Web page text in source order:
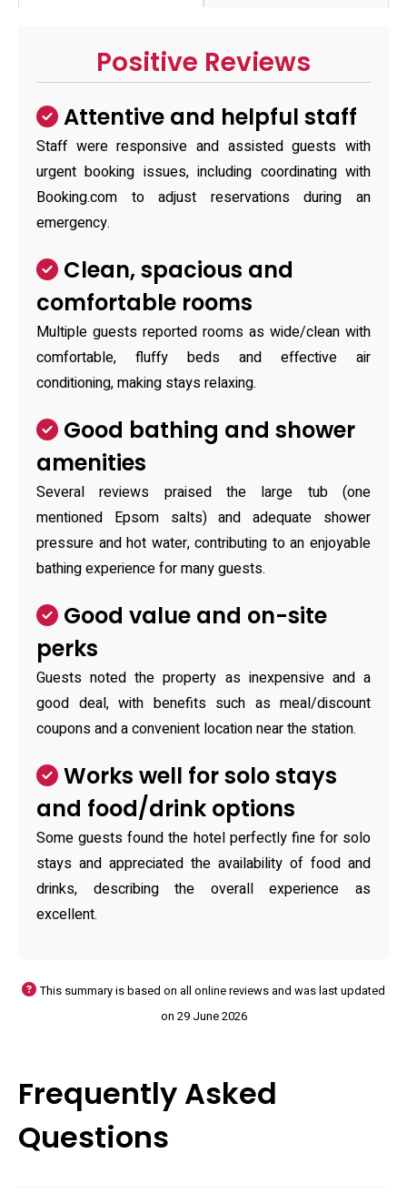
Positive Reviews
Attentive and helpful staff
Staff were responsive and assisted guests with
urgent booking issues, including coordinating with
Booking.com to adjust reservations during an
emergency.
Clean, spacious and
comfortable rooms
Multiple guests reported rooms as wide/clean with
comfortable, fluffy beds and effective air
conditioning, making stays relaxing.
Good bathing and shower
amenities
Several reviews praised the large tub (one
mentioned Epsom salts) and adequate shower
pressure and hot water, contributing to an enjoyable
bathing experience for many guests.
Good value and on-site
perks
Guests noted the property as inexpensive and a
good deal, with benefits such as meal/discount
coupons and a convenient location near the station.
Works well for solo stays
and food/drink options
Some guests found the hotel perfectly fine for solo
stays and appreciated the availability of food and
drinks, describing the overall experience as
excellent.
This summary is based on all online reviews and was last updated
on 29 June 2026
Frequently Asked
Questions